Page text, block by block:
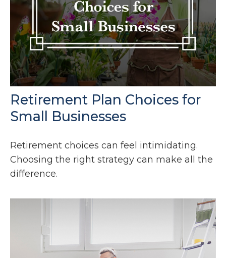
Retirement Plan Choices for
Small Businesses
Retirement choices can feel intimidating.
Choosing the right strategy can make all the
difference.